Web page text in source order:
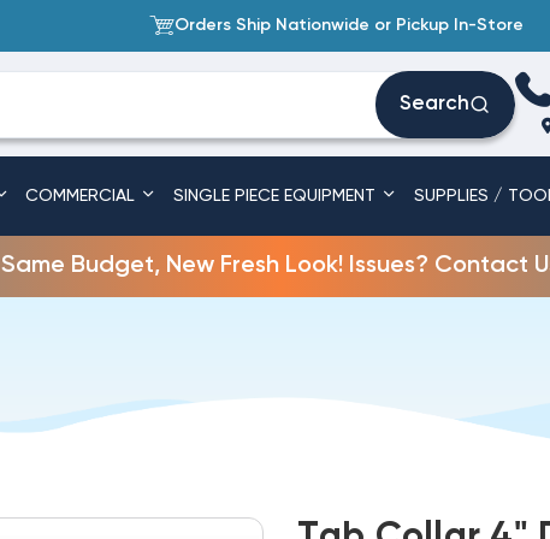
Orders Ship Nationwide or Pickup In-Store
Search
COMMERCIAL SINGLE PIECE EQUIPMENT SUPPLIES /
Same Budget, New Fresh Look! Issues? Contact